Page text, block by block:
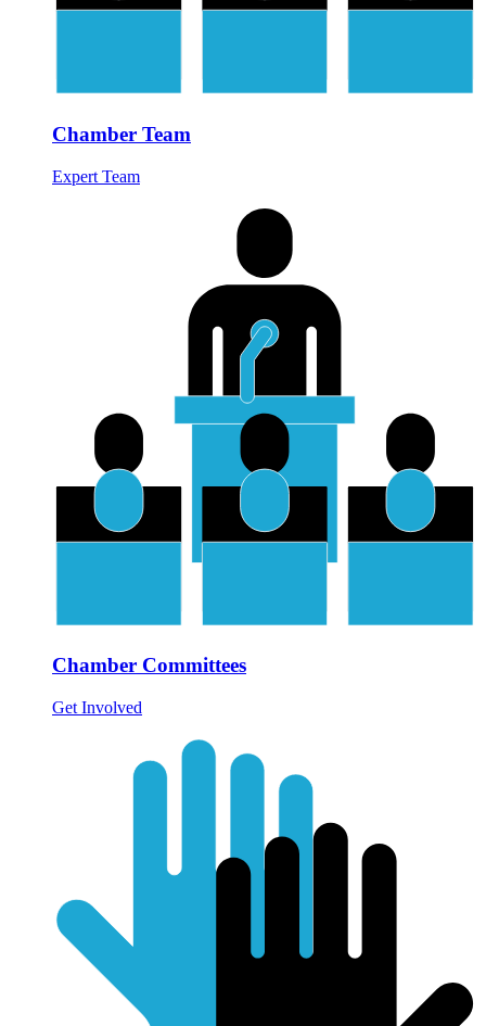
Chamber Team
Expert Team
Chamber Committees
Get Involved